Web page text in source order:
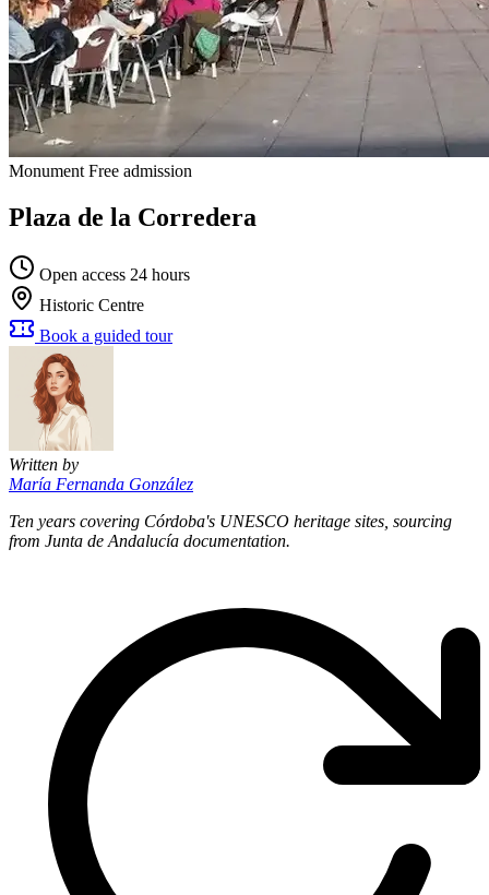
Monument Free admission
Plaza de la Corredera
Open access 24 hours
Historic Centre
Book a guided tour
Written by
María Fernanda González
Ten years covering Córdoba's UNESCO heritage sites, sourcing
from Junta de Andalucía documentation.